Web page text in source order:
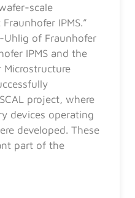
scale
IPMS.”
Uhlig of Fraunhofer
IPMS and the
Microstructure
project, where
devices operating
developed. These
part of the